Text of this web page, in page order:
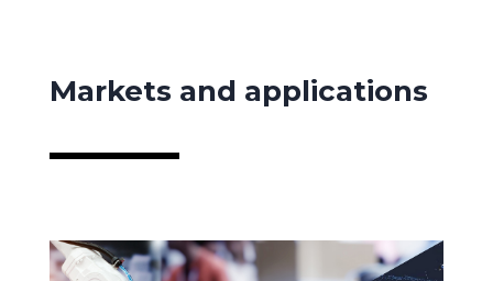
Markets and applications